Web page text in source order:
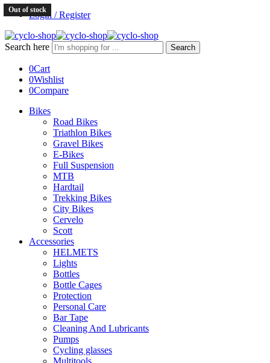
Login / Register
Search here Search
0Cart
0Wishlist
0Compare
Bikes
Road Bikes
Triathlon Bikes
Gravel Bikes
E-Bikes
Full Suspension
MTB
Hardtail
Trekking Bikes
City Bikes
Cervelo
Scott
Accessories
HELMETS
Lights
Bottles
Bottle Cages
Protection
Personal Care
Bar Tape
Cleaning And Lubricants
Pumps
Cycling glasses
Multitools
Out of stock